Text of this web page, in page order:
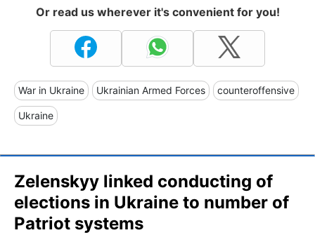
Or read us wherever it's convenient for you!
War in Ukraine Ukrainian Armed Forces counteroffensive
Ukraine
Zelenskyy linked conducting of
elections in Ukraine to number of
Patriot systems